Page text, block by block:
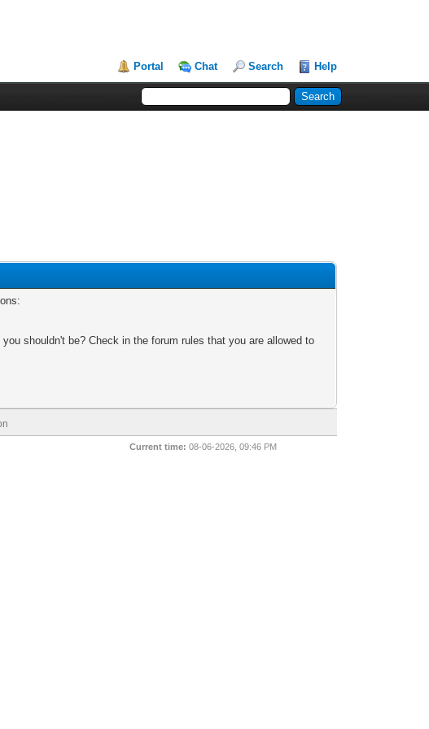
Portal Chat Search Help
shouldn't be? Check in the forum rules that you are allowed to
Current time: 08-06-2026, 09:46 PM